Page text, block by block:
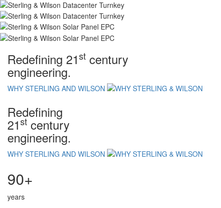
Redefining 21st century
engineering.
WHY STERLING AND WILSON
Redefining
21st century
engineering.
WHY STERLING AND WILSON
90+
years